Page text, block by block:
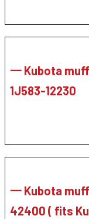
一 Kubota
1J583-12230
一 Kubota
42400 ( fits